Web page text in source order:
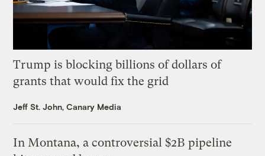
Trump is blocking billions of dollars of
grants that would fix the grid
Jeff St. John, Canary Media
In Montana, a controversial $2B pipeline